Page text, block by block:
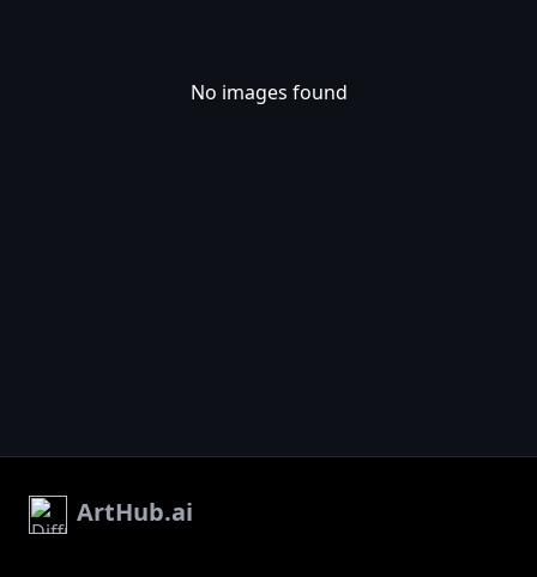
No images found
ArtHub.ai